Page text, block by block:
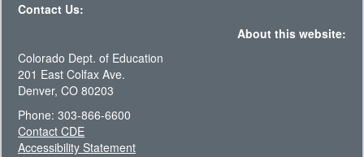
Contact Us:
About this website:
Colorado Dept. of Education
201 East Colfax Ave.
Denver, CO 80203
Phone: 303-866-6600
Contact CDE
Accessibility Statement